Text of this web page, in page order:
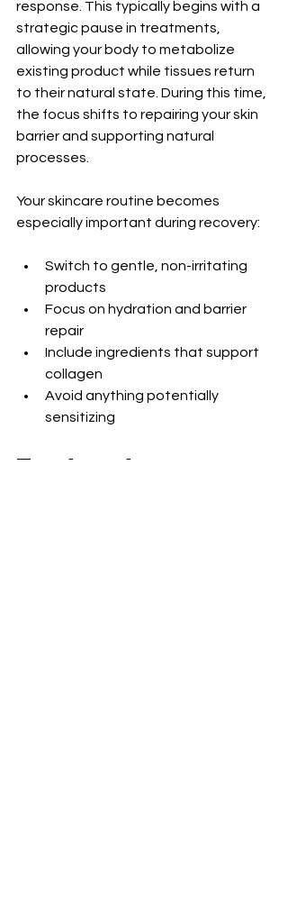
response. This typically begins with a
strategic pause in treatments,
allowing your body to metabolize
existing product while tissues return
to their natural state. During this time,
the focus shifts to repairing your skin
barrier and supporting natural
processes.
Your skincare routine becomes
especially important during recovery:
Switch to gentle, non-irritating
products
Focus on hydration and barrier
repair
Include ingredients that support
collagen
Avoid anything potentially
sensitizing
Treatment